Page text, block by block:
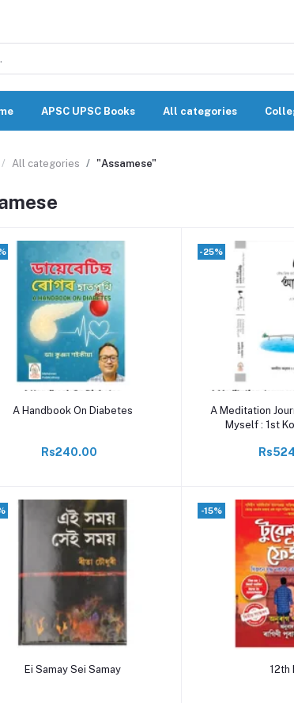
APSC UPSC Books All categories
All categories "Assamese"
Add to cart
A Handbook On Diabetes
Rs240.00
-25%
Add
A Meditation
Myself : 1st
Add to cart
Ei Samay Sei Samay
-15%
Add
12th